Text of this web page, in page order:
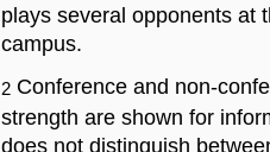
plays several opponents at
campus.
2 Conference and non-
strength are shown for
does not distinguish